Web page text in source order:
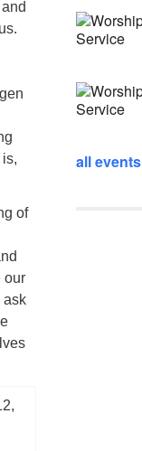
of
our
ask
all events